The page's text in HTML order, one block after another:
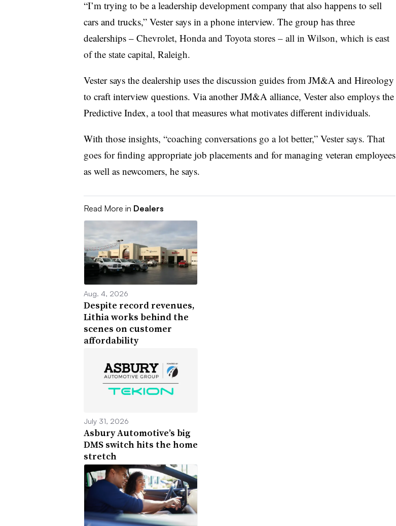
“I’m trying to be a leadership development company that also happens to sell
cars and trucks,” Vester says in a phone interview. The group has three
dealerships – Chevrolet, Honda and Toyota stores – all in Wilson, which is east
of the state capital, Raleigh.
Vester says the dealership uses the discussion guides from JM&A and Hireology
to craft interview questions. Via another JM&A alliance, Vester also employs the
Predictive Index, a tool that measures what motivates different individuals.
With those insights, “coaching conversations go a lot better,” Vester says. That
goes forfinding appropriate job placements and for managing veteran employees
as well as newcomers, he says.
Read More in Dealers
Aug. 4, 2026
Despite record revenues,
Lithia works behind the
scenes on customer
affordability
July 31, 2026
Asbury Automotive’s big
DMS switch hits the home
stretch